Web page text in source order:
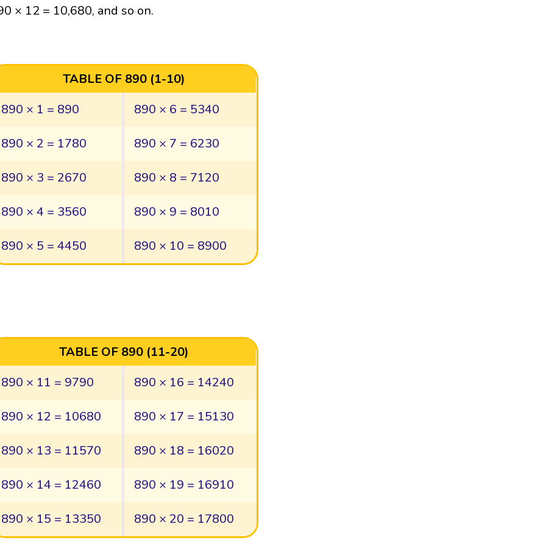
× 12 = 10,680, and so on.
TABLE OF 890 (1-10)
890 × 1 = 890
890 × 6 = 5340
890 × 2 = 1780 890 × 7 = 6230
890 × 3 = 2670 890 × 8 = 7120
890 × 4 = 3560 890 × 9 = 8010
890 × 5 = 4450 890 × 10 = 8900
TABLE OF 890 (11-20)
890 × 11 = 9790
890 × 16 = 14240
890 × 12 = 10680 890 × 17 = 15130
890 × 13 = 11570 890 × 18 = 16020
890 × 14 = 12460 890 × 19 = 16910
890 × 15 = 13350 890 × 20 = 17800